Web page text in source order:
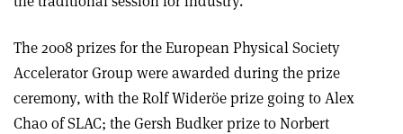
The 2008 prizes for the European Physical Society
Accelerator Group were awarded during the prize
ceremony, with the Rolf Wideröe prize going to Alex
Chao of SLAC; the Gersh Budker prize to Norbert